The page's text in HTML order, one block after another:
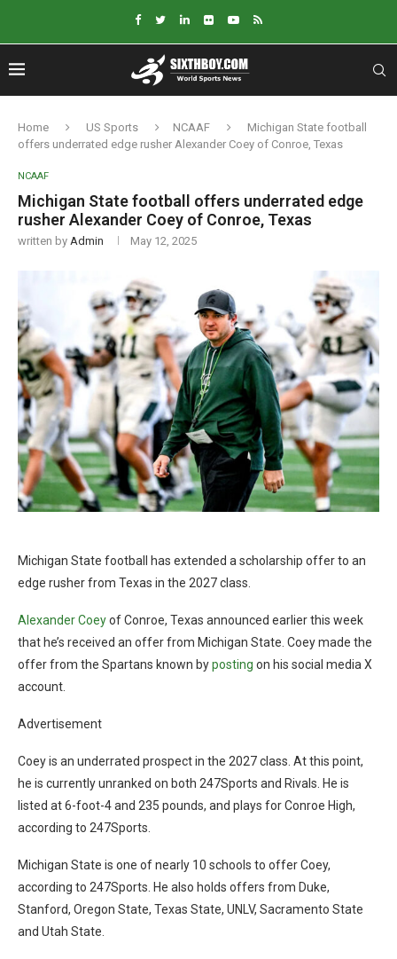
Home US Sports NCAAF
Michigan State football
offers underrated edge rusher Alexander Coey of Conroe, Texas
NCAAF
Michigan State football offers underrated edge
rusher Alexander Coey of Conroe, Texas
written by Admin May 12, 2025
Michigan State football has extended a scholarship offer to an
edge rusher from Texas in the 2027 class.
Alexander Coeyof Conroe, Texas announced earlier this week
that he’s received an offer from Michigan State. Coey made the
offer from the Spartans known byposting on his social media X
account.
Advertisement
Coey is an underrated prospect in the 2027 class. At this point,
he is currently unranked on both 247Sports and Rivals. He is
listed at 6-foot-4 and 235 pounds, and plays for Conroe High,
according to 247Sports.
Michigan State is one of nearly 10 schools to offer Coey,
according to 247Sports. He also holds offers from Duke,
Stanford, Oregon State, Texas State, UNLV, Sacramento State
and Utah State.